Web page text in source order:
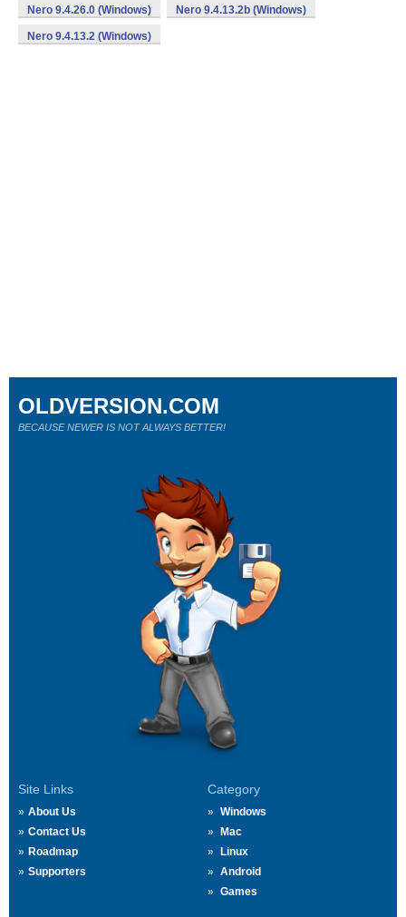
Nero 9.4.26.0 (Windows) Nero 9.4.13.2b (Windows)
Nero 9.4.13.2 (Windows)
Site Links
About Us
Contact Us
Roadmap
Supporters
Category
Windows
Mac
Linux
Android
Games
OLDVERSION.COM
BECAUSE NEWER IS NOT ALWAYS BETTER!